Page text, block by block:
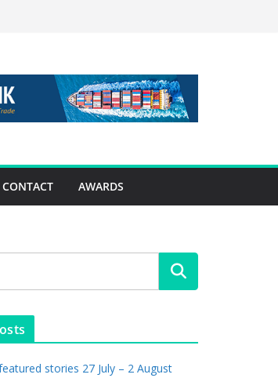
CONTACT AWARDS
stories 27 July – 2 August